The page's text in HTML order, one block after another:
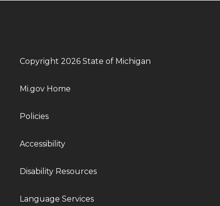
Copyright 2026 State of Michigan
Mi.gov Home
Policies
Accessibility
Disability Resources
Language Services